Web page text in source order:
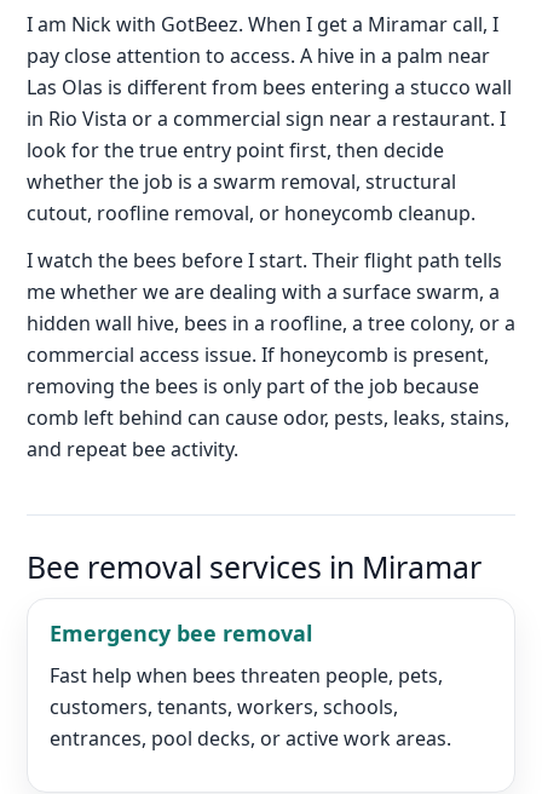
I am Nick with GotBeez. When I get a Miramar call, I
pay close attention to access. A hive in a palm near
Las Olas is different from bees entering a stucco wall
in Rio Vista or a commercial sign near a restaurant. I
look for the true entry point first, then decide
whether the job is a swarm removal, structural
cutout, roofline removal, or honeycomb cleanup.
I watch the bees before I start. Their flight path tells
me whether we are dealing with a surface swarm, a
hidden wall hive, bees in a roofline, a tree colony, or a
commercial access issue. If honeycomb is present,
removing the bees is only part of the job because
comb left behind can cause odor, pests, leaks, stains,
and repeat bee activity.
Bee removal services in Miramar
Emergency bee removal
Fast help when bees threaten people, pets,
customers, tenants, workers, schools,
entrances, pool decks, or active work areas.